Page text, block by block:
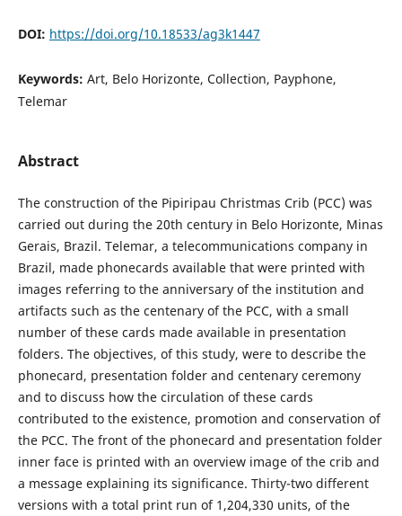
DOI: https://doi.org/10.18533/ag3k1447
Keywords: Art, Belo Horizonte, Collection, Payphone,
Telemar
Abstract
The construction of the Pipiripau Christmas Crib (PCC) was
carried out during the 20th century in Belo Horizonte, Minas
Gerais, Brazil. Telemar, a telecommunications company in
Brazil, made phonecards available that were printed with
images referring to the anniversary of the institution and
artifacts such as the centenary of the PCC, with a small
number of these cards made available in presentation
folders. The objectives, of this study, were to describe the
phonecard, presentation folder and centenary ceremony
and to discuss how the circulation of these cards
contributed to the existence, promotion and conservation of
the PCC. The front of the phonecard and presentation folder
inner face is printed with an overview image of the crib and
a message explaining its significance. Thirty-two different
versions with a total print run of 1,204,330 units, of the